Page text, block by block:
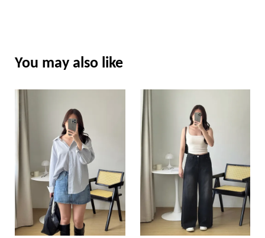
You may also like